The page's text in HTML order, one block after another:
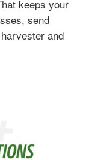
keeps your
send
and